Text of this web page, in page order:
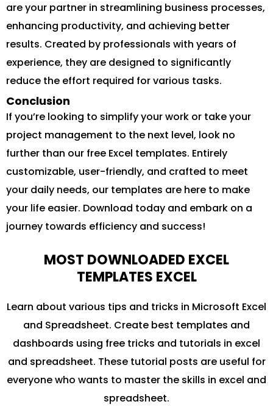
are your partner in streamlining business processes,
enhancing productivity, and achieving better
results. Created by professionals with years of
experience, they are designed to significantly
reduce the effort required for various tasks.
Conclusion
If you’re looking to simplify your work or take your
project management to the next level, look no
further than our free Excel templates. Entirely
customizable, user-friendly, and crafted to meet
your daily needs, our templates are here to make
your life easier. Download today and embark on a
journey towards efficiency and success!
MOST DOWNLOADED EXCEL
TEMPLATES EXCEL
Learn about various tips and tricks in Microsoft Excel
and Spreadsheet. Create best templates and
dashboards using free tricks and tutorials in excel
and spreadsheet. These tutorial posts are useful for
everyone who wants to master the skills in excel and
spreadsheet.